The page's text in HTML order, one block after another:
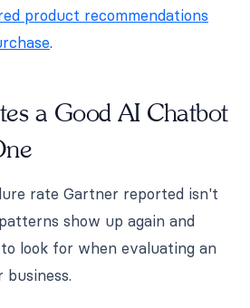
product recommendations
.
a Good AI Chatbot
rate Gartner reported isn't
show up again and
look for when evaluating an